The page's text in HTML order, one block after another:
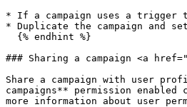
* If a campaign uses a trigger
* Duplicate the campaign and
### Sharing a campaign <a
Share a campaign with user
campaigns** permission
more information about user